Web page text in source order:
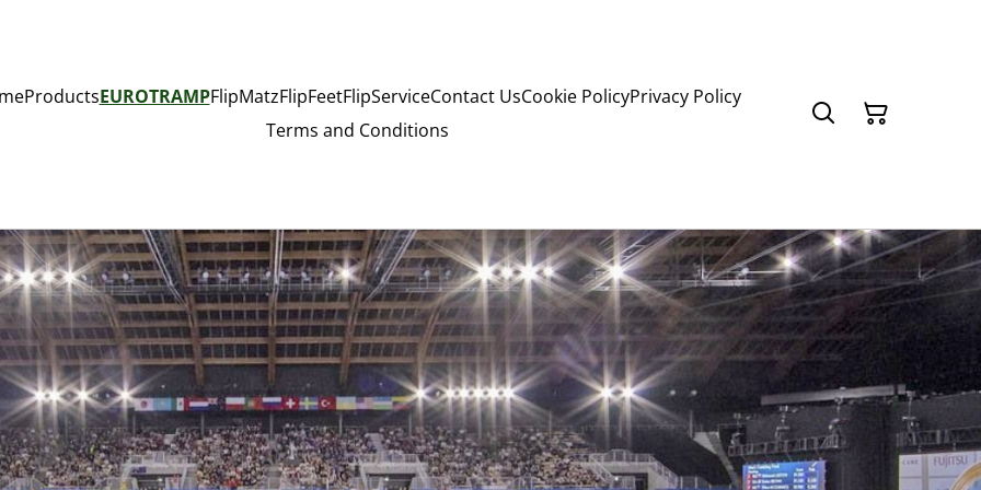
ProductsEUROTRAMPFlipMatzFlipFeetFlipServiceContact UsCookie PolicyPrivacy Policy
Terms and Conditions